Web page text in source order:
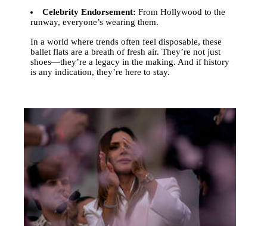
Celebrity Endorsement: From Hollywood to the
runway, everyone’s wearing them.
In a world where trends often feel disposable, these
ballet flats are a breath of fresh air. They’re not just
shoes—they’re a legacy in the making. And if history
is any indication, they’re here to stay.